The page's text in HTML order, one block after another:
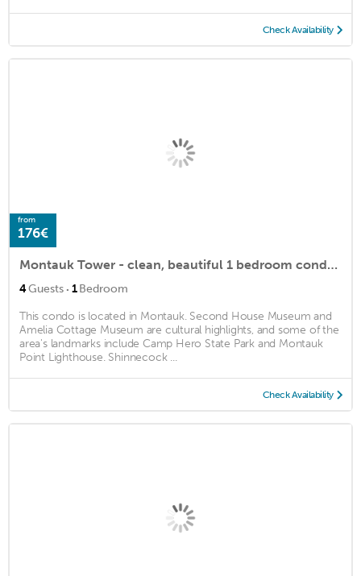
Check Availability
from
176€
Montauk Tower - clean, beautiful 1 bedroom condo located in center of town
4Guests · 1Bedroom
This condo is located in Montauk. Second House Museum and
Amelia Cottage Museum are cultural highlights, and some of the
area's landmarks include Camp Hero State Park and Montauk
Point Lighthouse. Shinnecock ...
Check Availability